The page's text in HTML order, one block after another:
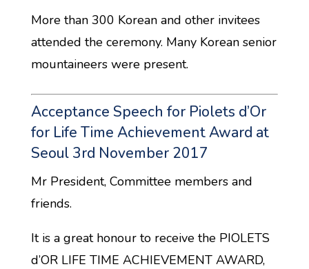
More than 300 Korean and other invitees
attended the ceremony. Many Korean senior
mountaineers were present.
Acceptance Speech for Piolets d’Or
for Life Time Achievement Award at
Seoul 3rd November 2017
Mr President, Committee members and
friends.
It is a great honour to receive the PIOLETS
d’OR LIFE TIME ACHIEVEMENT AWARD,